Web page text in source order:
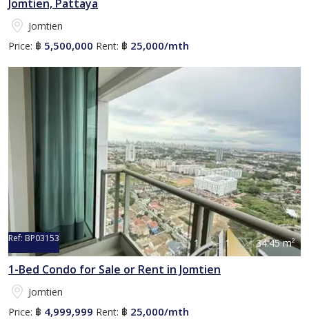
Jomtien, Pattaya
Jomtien
Price: ฿ 5,500,000 Rent: ฿ 25,000/mth
Ref: BP03153 1 1 34.45 m²
1-Bed Condo for Sale or Rent in Jomtien
Jomtien
Price: ฿ 4,999,999 Rent: ฿ 25,000/mth